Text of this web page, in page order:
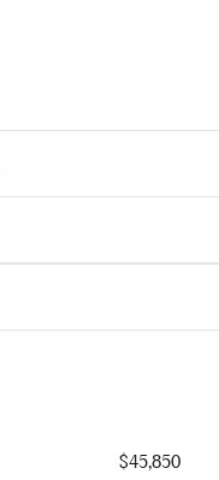
$45,850